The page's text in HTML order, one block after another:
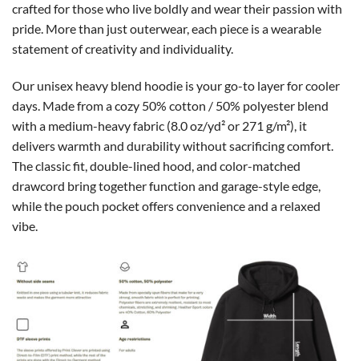
crafted for those who live boldly and wear their passion with
pride. More than just outerwear, each piece is a wearable
statement of creativity and individuality.
Our unisex heavy blend hoodie is your go-to layer for cooler
days. Made from a cozy 50% cotton / 50% polyester blend
with a medium-heavy fabric (8.0 oz/yd² or 271 g/m²), it
delivers warmth and durability without sacrificing comfort.
The classic fit, double-lined hood, and color-matched
drawcord bring together function and garage-style edge,
while the pouch pocket offers convenience and a relaxed
vibe.